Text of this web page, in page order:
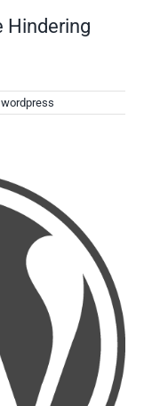
Hindering
wordpress